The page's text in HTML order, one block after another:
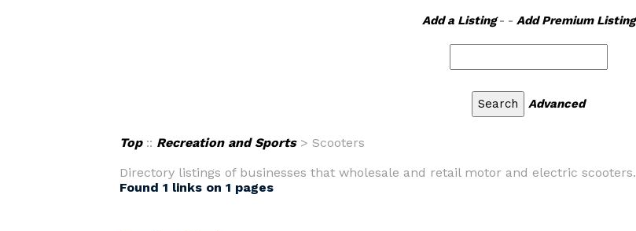
Add a Listing- - Add Premium Listing
Advanced
Top:: Recreation and Sports> Scooters
Directory listings of businesses that wholesale and retail motor and electric scooters.
Found 1 links on 1 pages